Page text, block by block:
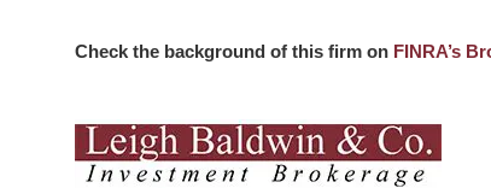
Check the background of this firm on FINRA’s